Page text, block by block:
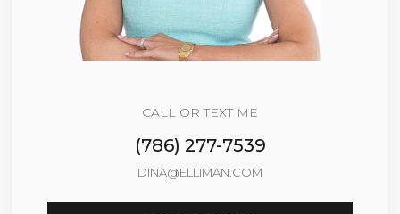
CALL OR TEXT ME
(786) 277-7539
DINA@ELLIMAN.COM